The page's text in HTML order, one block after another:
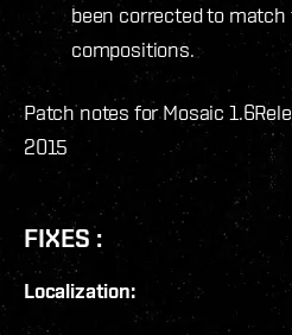
been corrected to
compositions.
Patch notes for Mosaic 1.6
2015
FIXES :
Localization: